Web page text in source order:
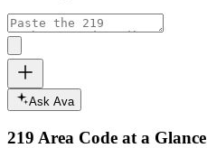
Ask Ava
219 Area Code at a Glance